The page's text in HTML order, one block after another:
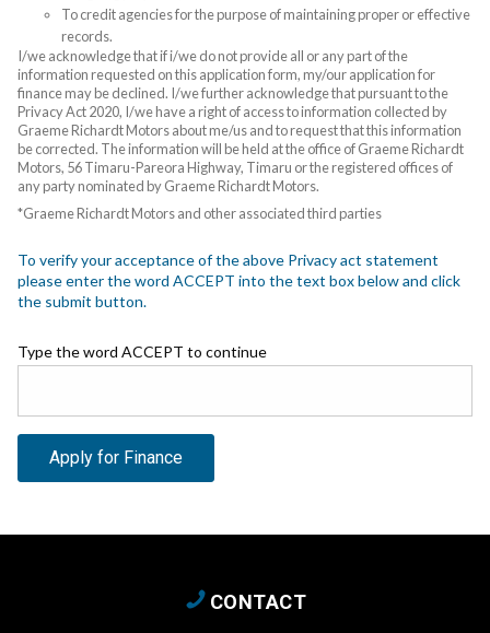
To credit agencies for the purpose of maintaining proper or effective
records.
I/we acknowledge that if i/we do not provide all or any part of the
information requested on this application form, my/our application for
finance may be declined. I/we further acknowledge that pursuant to the
Privacy Act 2020, I/we have a right of access to information collected by
Graeme Richardt Motors about me/us and to request that this information
be corrected. The information will be held at the office of Graeme Richardt
Motors, 56 Timaru-Pareora Highway, Timaru or the registered offices of
any party nominated by Graeme Richardt Motors.
*Graeme Richardt Motors and other associated third parties
To verify your acceptance of the above Privacy act statement
please enter the word ACCEPT into the text box below and click
the submit button.
Type the word ACCEPT to continue
Apply for Finance
CONTACT